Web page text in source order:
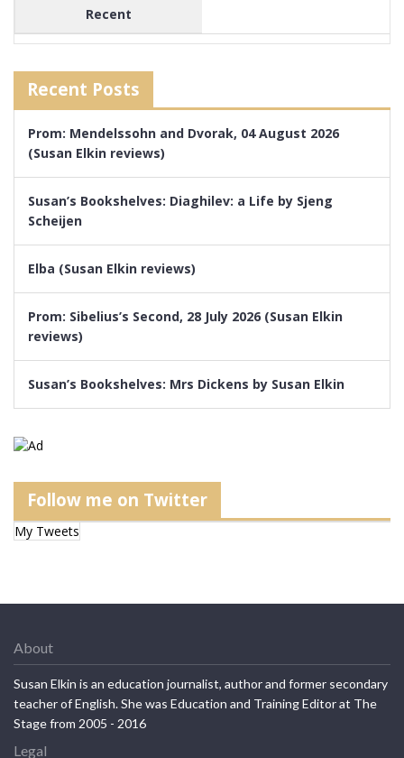
Recent
Recent Posts
Prom: Mendelssohn and Dvorak, 04 August 2026
(Susan Elkin reviews)
Susan’s Bookshelves: Diaghilev: a Life by Sjeng
Scheijen
Elba (Susan Elkin reviews)
Prom: Sibelius’s Second, 28 July 2026 (Susan Elkin
reviews)
Susan’s Bookshelves: Mrs Dickens by Susan Elkin
Follow me on Twitter
My Tweets
About
Susan Elkin is an education journalist, author and former secondary
teacher of English. She was Education and Training Editor at The
Stage from 2005 - 2016
Legal